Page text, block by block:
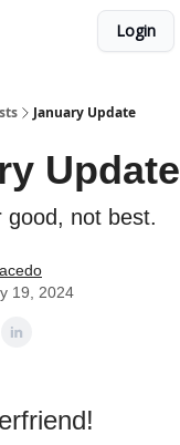
Login
January Update
Update
good, not best.
19, 2024